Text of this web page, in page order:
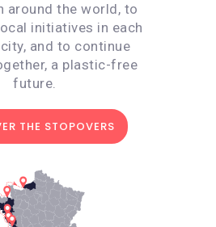
around the world, to
initiatives in each
and to continue
a plastic-free
future.
THE STOPOVERS